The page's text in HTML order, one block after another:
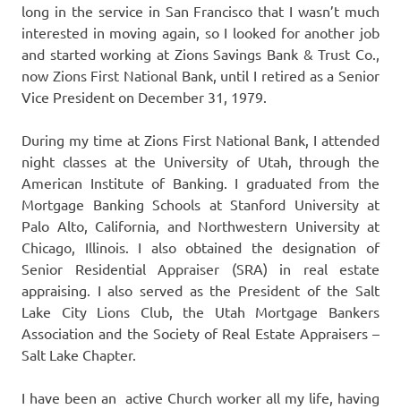
long in the service in San Francisco that I wasn’t much
interested in moving again, so I looked for another job
and started working at Zions Savings Bank & Trust Co.,
now Zions First National Bank, until I retired as a Senior
Vice President on December 31, 1979.
During my time at Zions First National Bank, I attended
night classes at the University of Utah, through the
American Institute of Banking. I graduated from the
Mortgage Banking Schools at Stanford University at
Palo Alto, California, and Northwestern University at
Chicago, Illinois. I also obtained the designation of
Senior Residential Appraiser (SRA) in real estate
appraising. I also served as the President of the Salt
Lake City Lions Club, the Utah Mortgage Bankers
Association and the Society of Real Estate Appraisers –
Salt Lake Chapter.
I have been an active Church worker all my life, having